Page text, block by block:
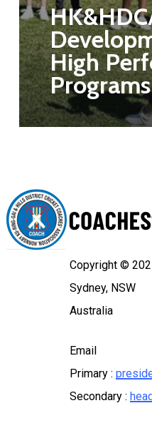
High
Programs
Copyright ©
Sydney, NSW
Australia
Email
Primary :
Secondary :